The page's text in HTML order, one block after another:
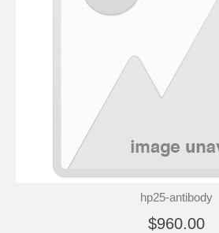
hp25-antibody
$960.00